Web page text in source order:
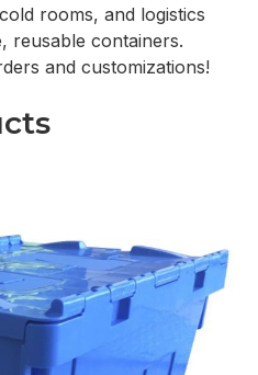
rooms, and logistics
reusable containers.
and customizations!